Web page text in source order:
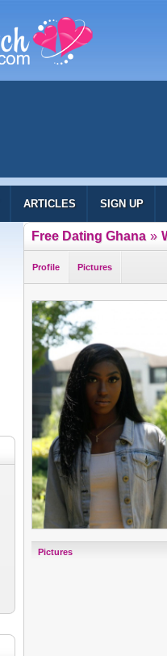
ARTICLES SIGN UP
Free Dating Ghana »
Profile Pictures
Pictures